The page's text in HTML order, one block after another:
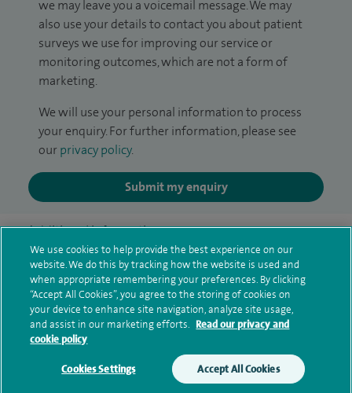
we may leave you a voicemail message. We may
also use your details to contact you about patient
surveys we use for improving our service or
monitoring outcomes, which are not a form of
marketing.
We will use your personal information to process
your enquiry. For further information, please see
our privacy policy.
Submit my enquiry
Additional information
Qualification and professional
memberships
Research and publications
We use cookies to help provide the best experience on our
website. We do this by tracking how the website is used and
when appropriate remembering your preferences. By clicking
“Accept All Cookies”, you agree to the storing of cookies on
your device to enhance site navigation, analyze site usage,
and assist in our marketing efforts. Read our privacy and
cookie policy
Cookies Settings Accept All Cookies